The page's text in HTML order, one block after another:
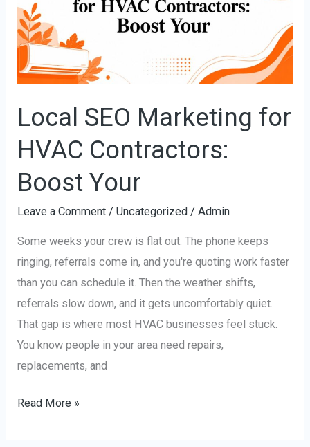
Local SEO Marketing for
HVAC Contractors:
Boost Your
Leave a Comment /Uncategorized /Admin
Some weeks your crew is flat out. The phone keeps
ringing, referrals come in, and you're quoting work faster
than you can schedule it. Then the weather shifts,
referrals slow down, and it gets uncomfortably quiet.
That gap is where most HVAC businesses feel stuck.
You know people in your area need repairs,
replacements, and
HVAC
Contractors:
Boost
Your
Read More »